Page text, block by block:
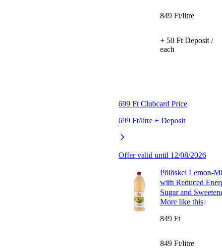
699 Ft Clubcard Price
699 Ft/litre + Deposit
Offer valid until 12/08/2026
849 Ft/litre
+ 50 Ft Deposit /
each
Pölöskei Lemon-
with Reduced
Sugar and
More like this
849 Ft
849 Ft/litre